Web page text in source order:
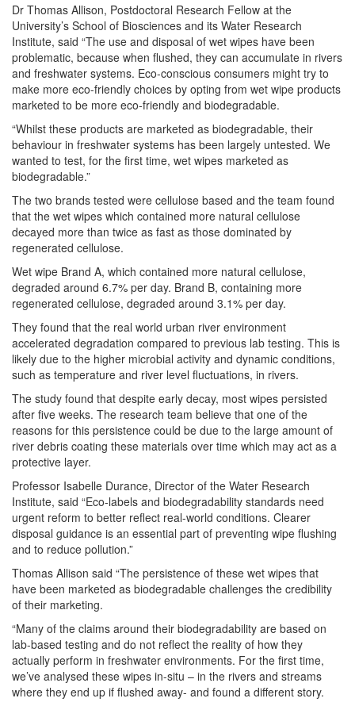
Dr Thomas Allison, Postdoctoral Research Fellow at the
University’s School of Biosciences and its Water Research
Institute, said “The use and disposal of wet wipes have been
problematic, because when flushed, they can accumulate in rivers
and freshwater systems. Eco-conscious consumers might try to
make more eco-friendly choices by opting from wet wipe products
marketed to be more eco-friendly and biodegradable.
“Whilst these products are marketed as biodegradable, their
behaviour in freshwater systems has been largely untested. We
wanted to test, for the first time, wet wipes marketed as
biodegradable.”
The two brands tested were cellulose based and the team found
that the wet wipes which contained more natural cellulose
decayed more than twice as fast as those dominated by
regenerated cellulose.
Wet wipe Brand A, which contained more natural cellulose,
degraded around 6.7% per day. Brand B, containing more
regenerated cellulose, degraded around 3.1% per day.
They found that the real world urban river environment
accelerated degradation compared to previous lab testing. This is
likely due to the higher microbial activity and dynamic conditions,
such as temperature and river level fluctuations, in rivers.
The study found that despite early decay, most wipes persisted
after five weeks. The research team believe that one of the
reasons for this persistence could be due to the large amount of
river debris coating these materials over time which may act as a
protective layer.
Professor Isabelle Durance, Director of the Water Research
Institute, said “Eco-labels and biodegradability standards need
urgent reform to better reflect real-world conditions. Clearer
disposal guidance is an essential part of preventing wipe flushing
and to reduce pollution.”
Thomas Allison said “The persistence of these wet wipes that
have been marketed as biodegradable challenges the credibility
of their marketing.
“Many of the claims around their biodegradability are based on
lab-based testing and do not reflect the reality of how they
actually perform in freshwater environments. For the first time,
we’ve analysed these wipes in-situ – in the rivers and streams
where they end up if flushed away- and found a different story.